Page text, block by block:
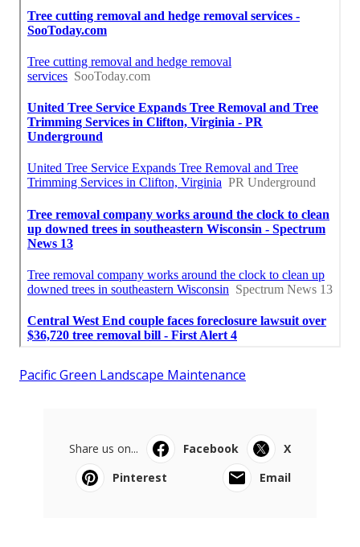
Pacific Green Landscape Maintenance
Share us on... Facebook
X
Pinterest
Email